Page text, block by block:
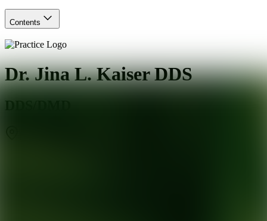
Contents
Dr. Jina L. Kaiser DDS
DDS/DMD